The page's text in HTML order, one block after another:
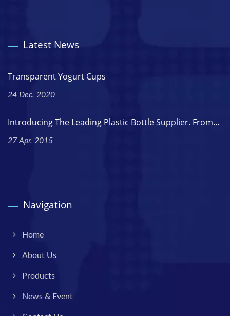
Latest News
Transparent Yogurt Cups
24 Dec, 2020
Introducing The Leading Plastic Bottle Supplier. From...
27 Apr, 2015
Navigation
Home
About Us
Products
News & Event